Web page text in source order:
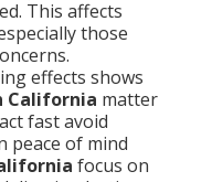
show clear
hours instead
saves
otherwise be spent
add up quickly
budgets.HVAC
long-term